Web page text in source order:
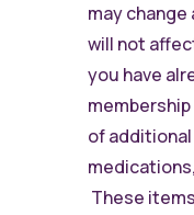
may
will not
you have
of
These